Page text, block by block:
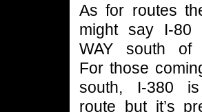
As for routes
might say I-80
WAY south of
For those
south, I-380
route but it’s